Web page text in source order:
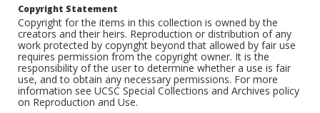
Copyright Statement
Copyright for the items in this collection is owned by the
creators and their heirs. Reproduction or distribution of any
work protected by copyright beyond that allowed by fair use
requires permission from the copyright owner. It is the
responsibility of the user to determine whether a use is fair
use, and to obtain any necessary permissions. For more
information see UCSC Special Collections and Archives policy
on Reproduction and Use.